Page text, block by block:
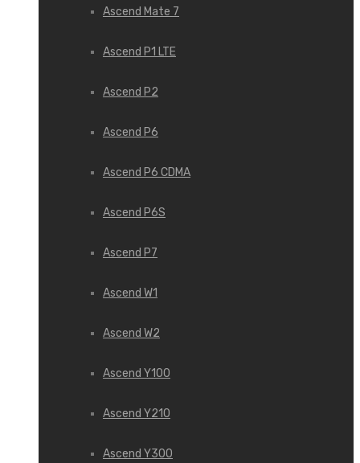
Ascend Mate 7
Ascend P1 LTE
Ascend P2
Ascend P6
Ascend P6 CDMA
Ascend P6S
Ascend P7
Ascend W1
Ascend W2
Ascend Y100
Ascend Y210
Ascend Y300